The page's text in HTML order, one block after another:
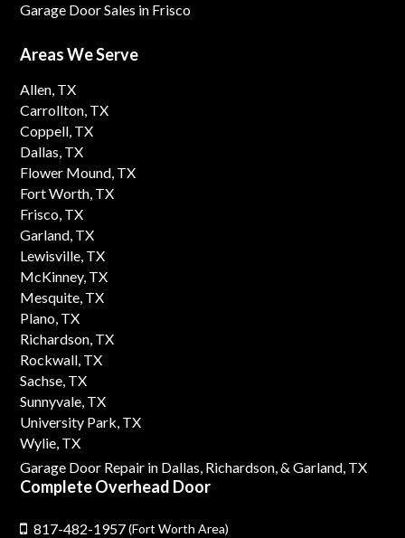
Garage Door Sales in Frisco
Areas We Serve
Allen, TX
Carrollton, TX
Coppell, TX
Dallas, TX
Flower Mound, TX
Fort Worth, TX
Frisco, TX
Garland, TX
Lewisville, TX
McKinney, TX
Mesquite, TX
Plano, TX
Richardson, TX
Rockwall, TX
Sachse, TX
Sunnyvale, TX
University Park, TX
Wylie, TX
Garage Door Repair in Dallas, Richardson,& Garland, TX
Complete Overhead Door
817-482-1957(Fort Worth Area)